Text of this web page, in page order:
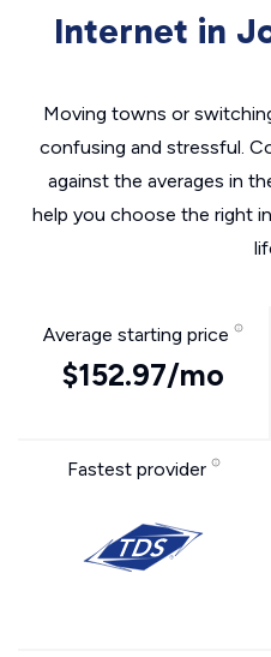
Internet in
Moving towns or
confusing and stressful.
against the averages in
help you choose the right
Average starting price
$152.97/mo
Fastest provider